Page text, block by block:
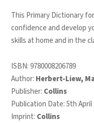
This Primary Dictionary
confidence and develop
skills at home and in the
ISBN:9780008206789
Author: Herbert-Liew,
Publisher: Collins
Publication Date: 5th April
Imprint: Collins